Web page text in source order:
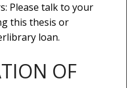
Please talk to your
this thesis or
loan.
OF